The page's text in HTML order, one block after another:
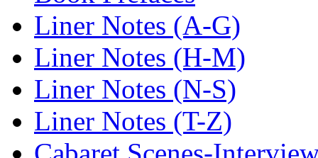
Liner Notes (A-G)
Liner Notes (H-M)
Liner Notes (N-S)
Liner Notes (T-Z)